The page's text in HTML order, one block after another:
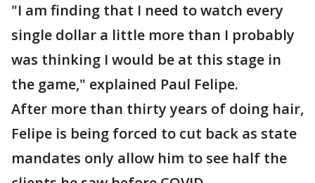
"I am finding that I need to watch every
single dollar a little more than I probably
was thinking I would be at this stage in
the game," explained Paul Felipe.
After more than thirty years of doing hair,
Felipe is being forced to cut back as state
mandates only allow him to see half the